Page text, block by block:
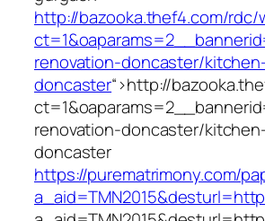
http://bazooka.thef4.com/
renovation-doncaster/
doncaster“>http://
renovation-doncaster/
doncaster
https://purematrimony.com/